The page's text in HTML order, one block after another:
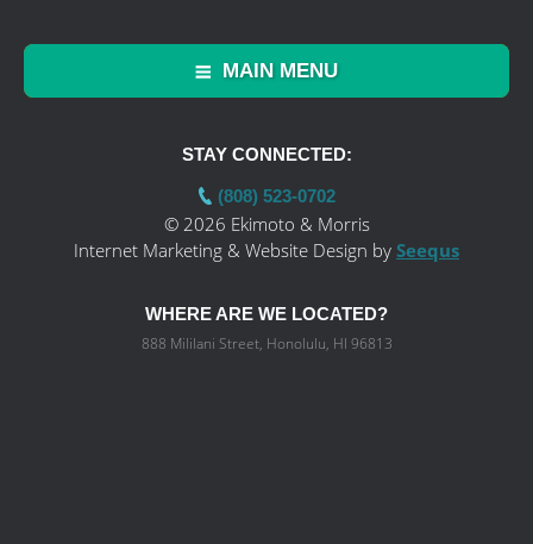
MAIN MENU
STAY CONNECTED:
(808) 523-0702
© 2026 Ekimoto & Morris
Internet Marketing & Website Design by Seequs
WHERE ARE WE LOCATED?
888 Mililani Street, Honolulu, HI 96813